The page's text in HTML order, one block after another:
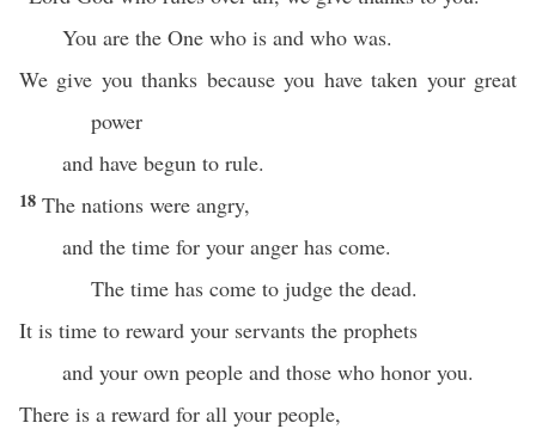
You are the One who is and who was.
We give you thanks because you have taken your great
power
and have begun to rule.
18 The nations were angry,
and the time for your anger has come.
The time has come to judge the dead.
It is time to reward your servants the prophets
and your own people and those who honor you.
There is a reward for all your people,